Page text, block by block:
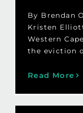
By Brendan
Kristen
Western
the eviction
Read More